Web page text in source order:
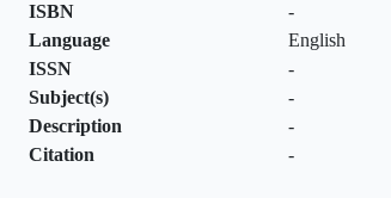
ISBN
-
Language
English
ISSN
-
Subject(s)
-
Description
-
Citation
-